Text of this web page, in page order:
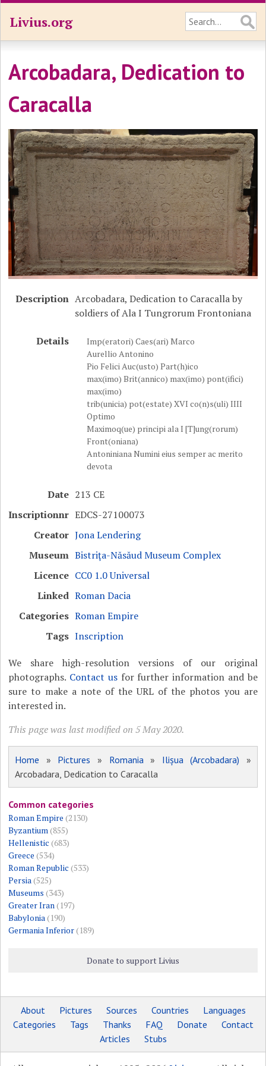
Livius.org
Arcobadara, Dedication to
Caracalla
Description Arcobadara, Dedication to Caracalla by
soldiers of Ala I Tungrorum Frontoniana
Details
Imp(eratori) Caes(ari) Marco
Aurellio Antonino
Pio Felici Auc(usto) Part(h)ico
max(imo) Brit(annico) max(imo) pont(ifici)
max(imo)
trib(unicia) pot(estate) XVI co(n)s(uli) IIII
Optimo
Maximoq(ue) principi ala I [T]ung(rorum)
Front(oniana)
Antoniniana Numini eius semper ac merito
devota
Date 213 CE
Inscriptionnr EDCS-27100073
Creator Jona Lendering
Museum Bistriţa-Năsăud Museum Complex
Licence CC0 1.0 Universal
Linked Roman Dacia
Categories Roman Empire
Tags Inscription
We share high-resolution versions of our original
photographs. Contact usfor further information and be
sure to make a note of the URL of the photos you are
interested in.
This page was last modified on 5 May 2020.
Home » Pictures » Romania» Ilișua (Arcobadara) »
Arcobadara, Dedication to Caracalla
Common categories
Roman Empire (2130)
Byzantium(855)
Hellenistic (683)
Greece (534)
Roman Republic (533)
Persia(525)
Museums (343)
Greater Iran(197)
Babylonia(190)
Germania Inferior(189)
Donate to support Livius
About Pictures Sources Countries
Languages
Categories
Tags Thanks FAQ Donate
Contact
Articles
Stubs